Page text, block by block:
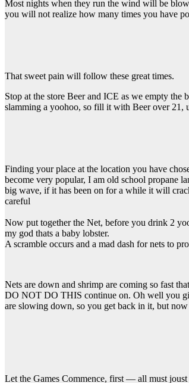
Most nights when they run the wind will be
you will not realize how many times you have
That sweet pain will follow these great times.
Stop at the store Beer and ICE as we empty
slamming a yoohoo, so fill it with Beer over 21,
Finding your place at the location you have
become very popular, I am old school propane
big wave, if it has been on for a while it will
careful
Now put together the Net, before you drink 2
my god thats a baby lobster.
A scramble occurs and a mad dash for nets to
Nets are down and shrimp are coming so fast
DO NOT DO THIS continue on. Oh well you
are slowing down, so you get back in it, but
Let the Games Commence, first — all must